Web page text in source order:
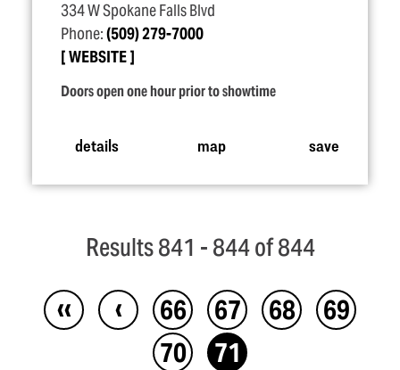
334 W Spokane Falls Blvd
Phone:(509) 279-7000
WEBSITE
Doors open one hour prior to showtime
details map save
Results 841 - 844 of 844
‹‹ ‹ 66 67 68
69
70
71